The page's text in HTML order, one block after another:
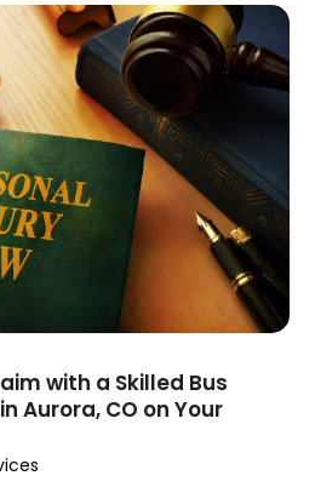
with a Skilled Bus
Aurora, CO on Your